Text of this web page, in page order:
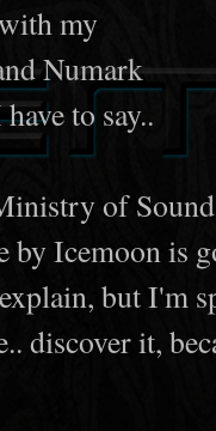
my
Numark
to say..
of
by Icemoon is
but I'm
discover it,